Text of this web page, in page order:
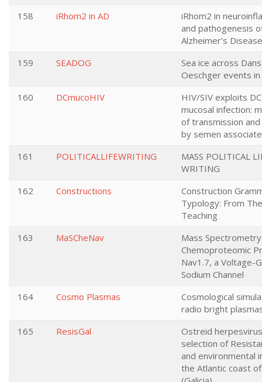
158
iRhom2 in AD
iRhom2 in
and pathogenesis
Alzheimer’s Disease
159
SEADOG
Sea ice across
Oeschger events
160
DCmucoHIV
HIV/SIV exploits
mucosal infection:
of transmission
by semen
161
POLITICALLIFEWRITING
MASS POLITICAL
WRITING
162
Constructions
Construction
Typology: From
Teaching
163
MaSCheNav
Mass
Chemoproteomic
Nav1.7, a Voltage-
Sodium Channel
164
Cosmo Plasmas
Cosmological
radio bright
165
ResisGal
Ostreid
selection of
and environmental
the Atlantic coast of